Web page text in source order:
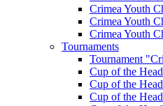
Crimea Youth
Crimea Youth
Crimea Youth
Tournaments
Tournament
Cup of the
Cup of the
Cup of the